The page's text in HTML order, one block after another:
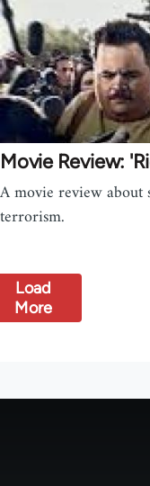
Movie Review:
A movie review about
terrorism.
Load
More